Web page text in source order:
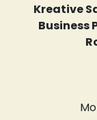
Kreative
Business